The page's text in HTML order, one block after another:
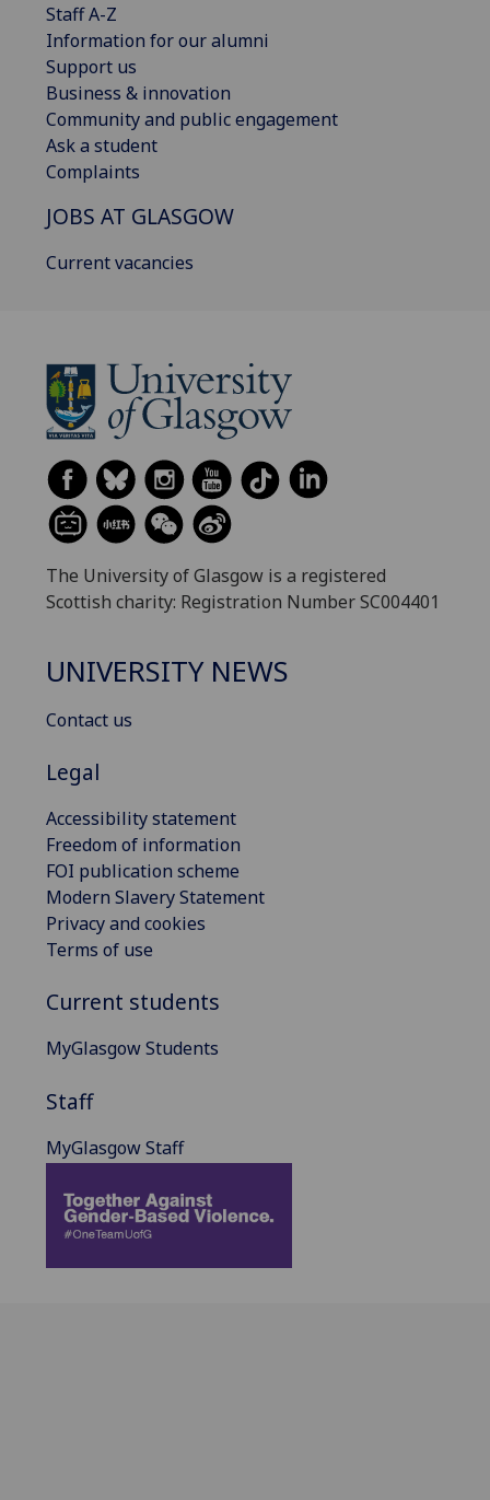
Staff A-Z
Information for our alumni
Support us
Business & innovation
Community and public engagement
Ask a student
Complaints
JOBS AT GLASGOW
Current vacancies
The University of Glasgow is a registered
Scottish charity: Registration Number SC004401
UNIVERSITY NEWS
Contact us
Legal
Accessibility statement
Freedom of information
FOI publication scheme
Modern Slavery Statement
Privacy and cookies
Terms of use
Current students
MyGlasgow Students
Staff
MyGlasgow Staff